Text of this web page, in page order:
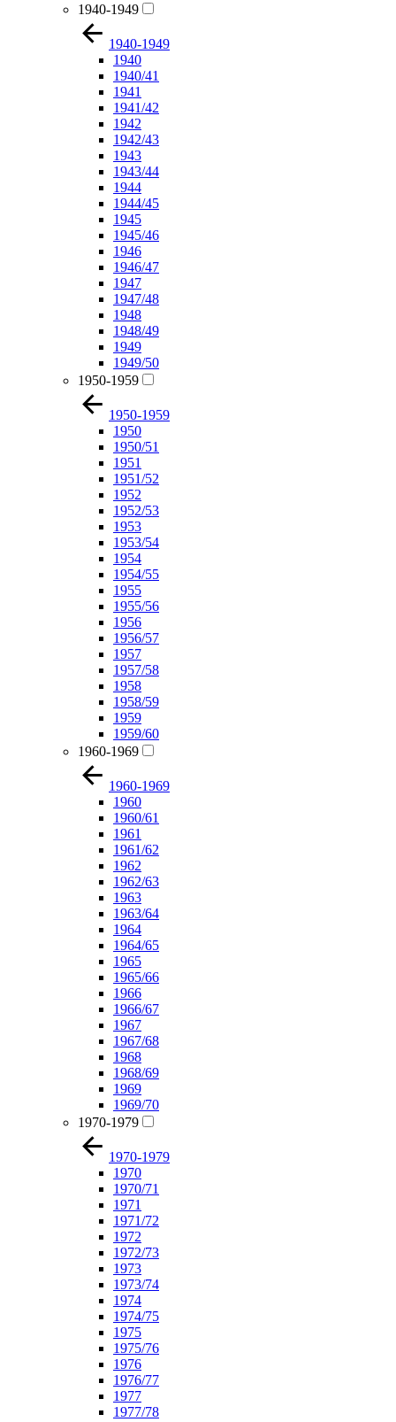
1940-1949
1940-1949
1940
1940/41
1941
1941/42
1942
1942/43
1943
1943/44
1944
1944/45
1945
1945/46
1946
1946/47
1947
1947/48
1948
1948/49
1949
1949/50
1950-1959
1950-1959
1950
1950/51
1951
1951/52
1952
1952/53
1953
1953/54
1954
1954/55
1955
1955/56
1956
1956/57
1957
1957/58
1958
1958/59
1959
1959/60
1960-1969
1960-1969
1960
1960/61
1961
1961/62
1962
1962/63
1963
1963/64
1964
1964/65
1965
1965/66
1966
1966/67
1967
1967/68
1968
1968/69
1969
1969/70
1970-1979
1970-1979
1970
1970/71
1971
1971/72
1972
1972/73
1973
1973/74
1974
1974/75
1975
1975/76
1976
1976/77
1977
1977/78